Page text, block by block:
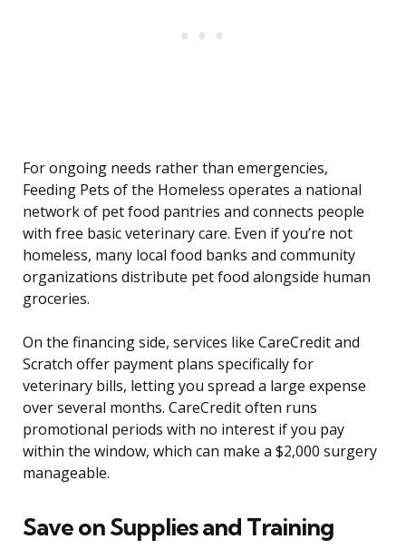
For ongoing needs rather than emergencies,
Feeding Pets of the Homeless operates a national
network of pet food pantries and connects people
with free basic veterinary care. Even if you’re not
homeless, many local food banks and community
organizations distribute pet food alongside human
groceries.
On the financing side, services like CareCredit and
Scratch offer payment plans specifically for
veterinary bills, letting you spread a large expense
over several months. CareCredit often runs
promotional periods with no interest if you pay
within the window, which can make a $2,000 surgery
manageable.
Save on Supplies and Training